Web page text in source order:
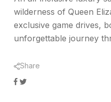
wilderness of Queen
exclusive game drives,
unforgettable journey
Share
Facebook